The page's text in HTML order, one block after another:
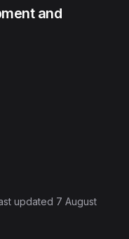
and
updated 7 August